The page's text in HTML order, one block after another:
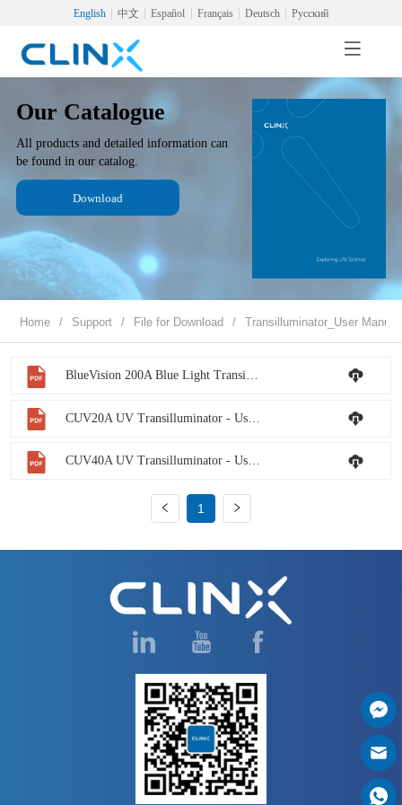
English 中文 Español Français Deutsch Русский
Our Catalogue
All products and detailed information can
be found in our catalog.
Download
Home / Support / File for Download / Transilluminator_User Manual
BlueVision 200A Blue Light Transilluminator - User Manual
CUV40A UV Transilluminator - User Manual
1